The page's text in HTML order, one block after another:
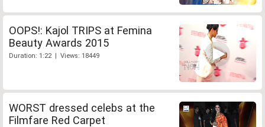
OOPS!: Kajol TRIPS at Femina
Beauty Awards 2015
Duration: 1:22 | Views: 18449
WORST dressed celebs at the
Filmfare Red Carpet